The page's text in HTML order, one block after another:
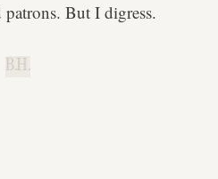
patrons. But I digress.
B.H.